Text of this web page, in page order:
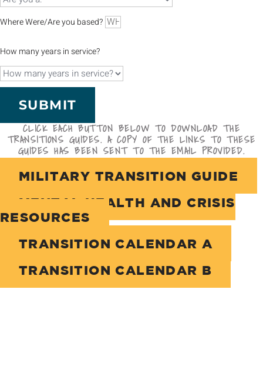
Where Were/Are you based?
How many years in service?
SUBMIT
CLICK EACH BUTTON BELOW TO DOWNLOAD THE
TRANSITIONS GUIDES. A COPY OF THE LINKS TO THESE
GUIDES HAS BEEN SENT TO THE EMAIL PROVIDED.
MILITARY TRANSITION GUIDE
MENTAL HEALTH AND CRISIS
RESOURCES
TRANSITION CALENDAR A
TRANSITION CALENDAR B